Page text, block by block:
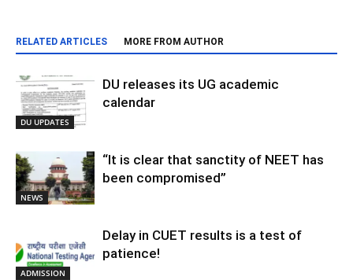
RELATED ARTICLES MORE FROM AUTHOR
DU UPDATES
DU releases its UG academic
calendar
NEWS
“It is clear that sanctity of NEET has
been compromised”
ADMISSION
Delay in CUET results is a test of
patience!